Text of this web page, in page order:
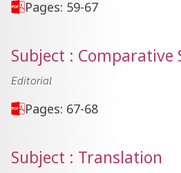
Pages: 59-67
Subject : Comparative
Editorial
Pages: 67-68
Subject : Translation